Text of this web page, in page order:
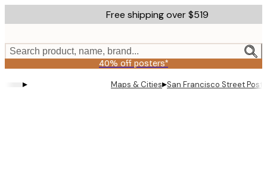
to
content.
Free shipping over $519
Search product, name, brand...
40% off posters*
▸ Maps & Cities▸San Francisco Street